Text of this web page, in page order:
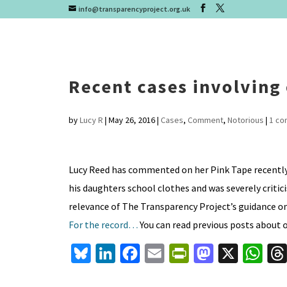
info@transparencyproject.org.uk
Recent cases
byLucy R | May 26, 2016| Cases, Comment, Notorious | 1
Lucy Reed has commented on her Pink Tape
his daughters school clothes and was severely
relevance of The Transparency Project’s guidance
For the record…You can read previous posts about
Bl Li Fa E Pr M X W